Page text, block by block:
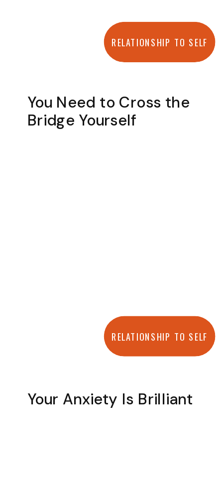
RELATIONSHIP TO SELF
You Need to Cross the
Bridge Yourself
RELATIONSHIP TO SELF
Your Anxiety Is Brilliant